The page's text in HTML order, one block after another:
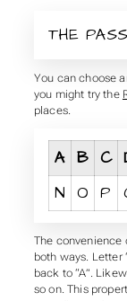
THE
You can choose
you might try the
places.
A B C
N O P
The convenience
both ways. Letter
back to “A”.
so on. This